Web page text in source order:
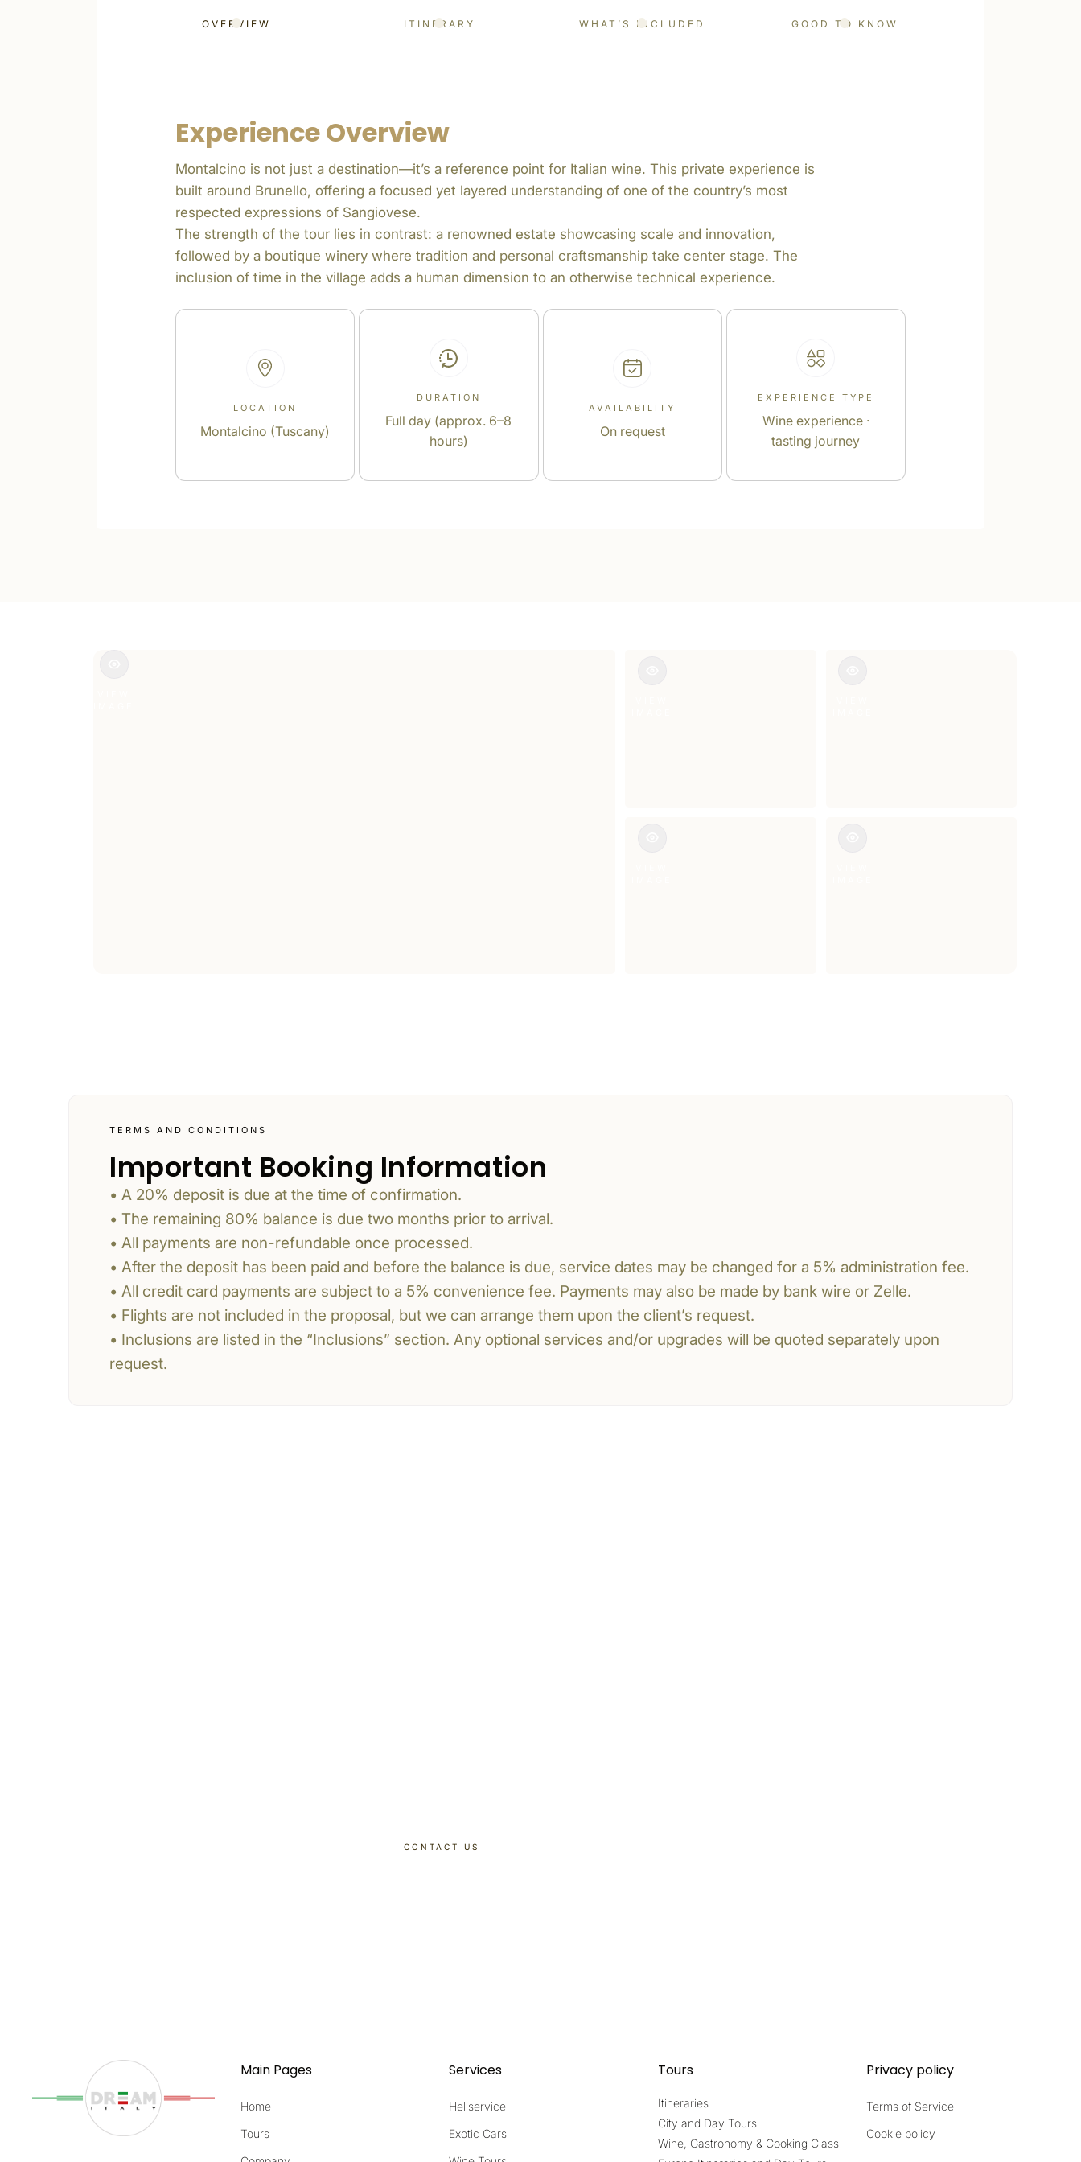
OVERVIEW ITINERARY WHAT’S INCLUDED GOOD TO KNOW
Experience Overview
Montalcino is not just a destination—it’s a reference point for Italian wine. This private experience is
built around Brunello, offering a focused yet layered understanding of one of the country’s most
respected expressions of Sangiovese.
The strength of the tour lies in contrast: a renowned estate showcasing scale and innovation,
followed by a boutique winery where tradition and personal craftsmanship take center stage. The
inclusion of time in the village adds a human dimension to an otherwise technical experience.
LOCATION
Montalcino (Tuscany)
DURATION
Full day (approx. 6–8
hours)
AVAILABILITY
On request
EXPERIENCE TYPE
Wine experience ·
tasting journey
TERMS AND CONDITIONS
Important Booking Information
• A 20% deposit is due at the time of confirmation.
• The remaining 80% balance is due two months prior to arrival.
• All payments are non-refundable once processed.
• After the deposit has been paid and before the balance is due, service dates may be changed for a 5% administration fee.
• All credit card payments are subject to a 5% convenience fee. Payments may also be made by bank wire or Zelle.
• Flights are not included in the proposal, but we can arrange them upon the client’s request.
• Inclusions are listed in the “Inclusions” section. Any optional services and/or upgrades will be quoted separately upon
request.
CONTACT US
Main Pages
Home
Tours
Services
Heliservice
Exotic Cars
Tours
Itineraries
City and Day Tours
Wine, Gastronomy & Cooking Class
Privacy policy
Terms of Service
Cookie policy